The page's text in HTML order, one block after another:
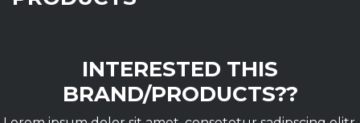
INTERESTED THIS
BRAND/PRODUCTS??